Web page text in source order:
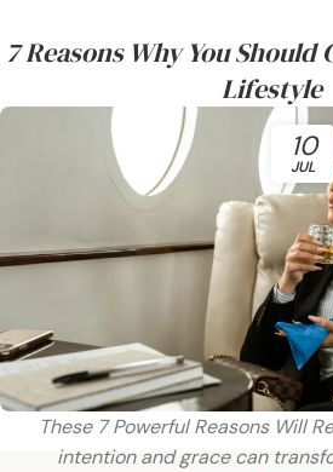
7 Reasons Why You Should
Lifestyle
10
JUL
These 7 Powerful Reasons Will
intention and grace can